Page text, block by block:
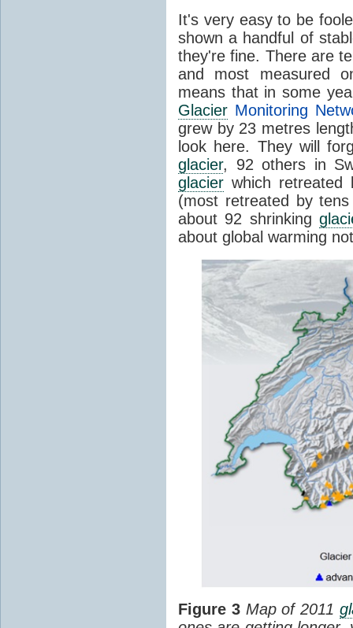
It's very easy to be
shown a handful of
they're fine. There are
and most measured
means that in some
Glacier Monitoring
grew by 23 metres
look here. They will
glacier, 92 others in
glacier which retreated
(most retreated by
about 92 shrinking
about global warming
Figure 3 Map of 2011